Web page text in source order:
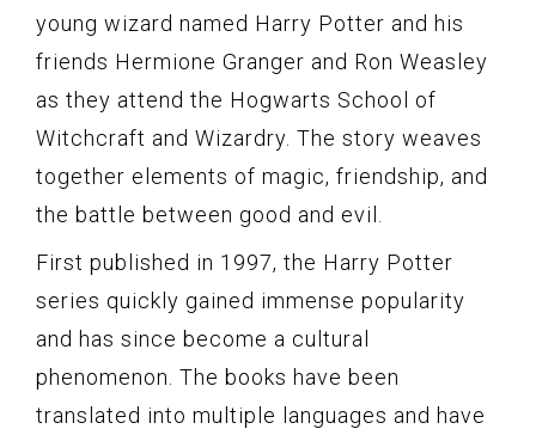
young wizard named Harry Potter and his
friends Hermione Granger and Ron Weasley
as they attend the Hogwarts School of
Witchcraft and Wizardry. The story weaves
together elements of magic, friendship, and
the battle between good and evil.
First published in 1997, the Harry Potter
series quickly gained immense popularity
and has since become a cultural
phenomenon. The books have been
translated into multiple languages and have